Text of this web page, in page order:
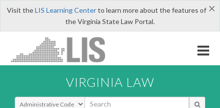
×
Visit theLIS Learning Centerto learn more about the features of
the Virginia State Law Portal.
VIRGINIA LAW
Select Search Type